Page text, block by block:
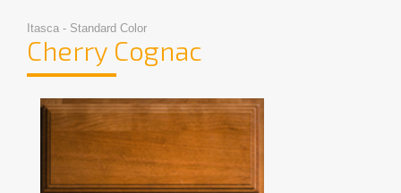
Itasca - Standard Color
Cherry Cognac